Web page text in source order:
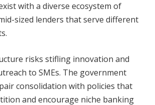
with a diverse ecosystem of
sized lenders that serve different
risks stifling innovation and
to SMEs. The government
consolidation with policies that
and encourage niche banking